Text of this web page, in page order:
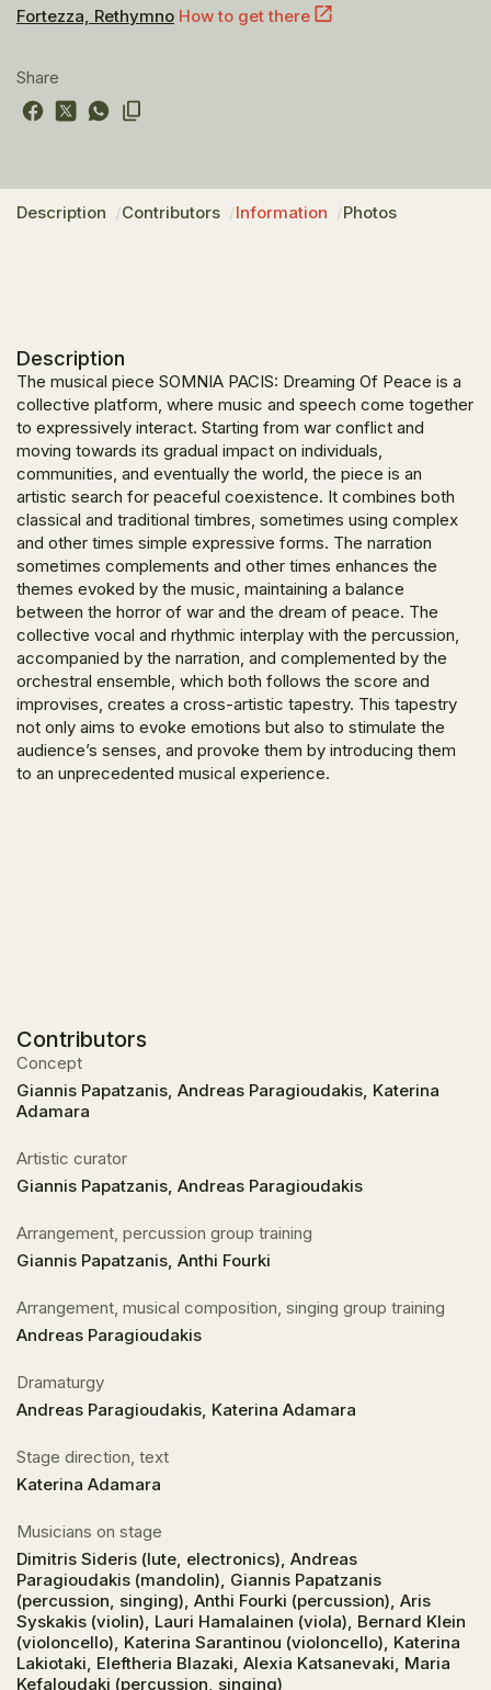
Fortezza, Rethymno How to get there
Share
Description Contributors Information Photos
Description
The musical piece SOMNIA PACIS: Dreaming Of Peace is a
collective platform, where music and speech come together
to expressively interact. Starting from war conflict and
moving towards its gradual impact on individuals,
communities, and eventually the world, the piece is an
artistic search for peaceful coexistence. It combines both
classical and traditional timbres, sometimes using complex
and other times simple expressive forms. The narration
sometimes complements and other times enhances the
themes evoked by the music, maintaining a balance
between the horror of war and the dream of peace. The
collective vocal and rhythmic interplay with the percussion,
accompanied by the narration, and complemented by the
orchestral ensemble, which both follows the score and
improvises, creates a cross-artistic tapestry. This tapestry
not only aims to evoke emotions but also to stimulate the
audience’s senses, and provoke them by introducing them
to an unprecedented musical experience.
Contributors
Concept
Giannis Papatzanis, Andreas Paragioudakis, Katerina
Adamara
Artistic curator
Giannis Papatzanis, Andreas Paragioudakis
Arrangement, percussion group training
Giannis Papatzanis, Anthi Fourki
Arrangement, musical composition, singing group training
Andreas Paragioudakis
Dramaturgy
Andreas Paragioudakis, Katerina Adamara
Stage direction, text
Katerina Adamara
Musicians on stage
Dimitris Sideris (lute, electronics), Andreas
Paragioudakis (mandolin), Giannis Papatzanis
(percussion, singing), Anthi Fourki (percussion), Aris
Syskakis (violin), Lauri Hamalainen (viola), Bernard Klein
(violoncello), Katerina Sarantinou (violoncello), Katerina
Lakiotaki, Eleftheria Blazaki, Alexia Katsanevaki, Maria
Kefaloudaki (percussion, singing)